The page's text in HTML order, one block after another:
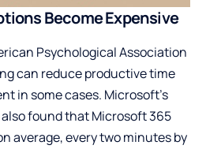
Become Expensive
Psychological Association
can reduce productive time
in some cases. Microsoft’s
also found that Microsoft 365
average, every two minutes by